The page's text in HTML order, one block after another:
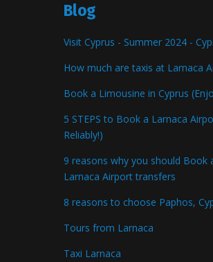
Blog
Visit Cyprus - Summer 2024 -
How much are taxis at Larnaca
Book a Limousine in Cyprus
5 STEPS to Book a Larnaca
Reliably!)
9 reasons why you should Book
Larnaca Airport transfers
8 reasons to choose Paphos,
Tours from Larnaca
Taxi Larnaca